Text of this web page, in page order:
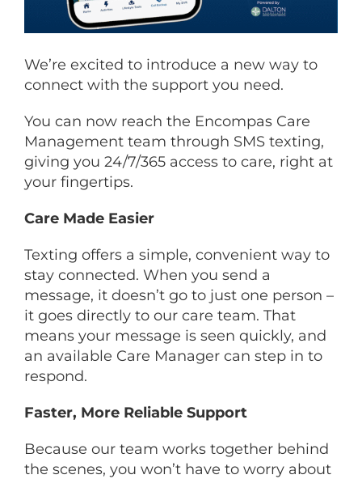
We’re excited to introduce a new way to
connect with the support you need.
You can now reach the Encompas Care
Management team through SMS texting,
giving you 24/7/365 access to care, right at
your fingertips.
Care Made Easier
Texting offers a simple, convenient way to
stay connected. When you send a
message, it doesn’t go to just one person –
it goes directly to our care team. That
means your message is seen quickly, and
an available Care Manager can step in to
respond.
Faster, More Reliable Support
Because our team works together behind
the scenes, you won’t have to worry about